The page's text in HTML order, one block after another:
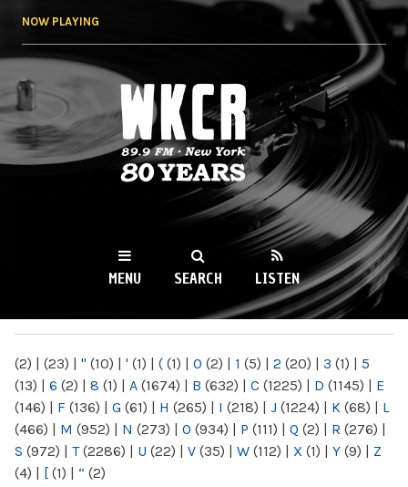
NOW PLAYING
WKCR 89.9FM
NY
MENU SEARCH LISTEN
(2) | (23) | " (10) | ' (1) | ( (1) | 0 (2) | 1 (5) | 2 (20) | 3 (1) | 5
(13) | 6 (2) | 8 (1) | A (1674) | B (632) | C (1225) | D (1145) | E
(146) | F (136) | G (61) | H (265) | I (218) | J (1224) | K (68) | L
(466) | M (952) | N (273) | O (934) | P (111) | Q (2) | R (276) |
S (972) | T(2286) | U (22) | V (35) | W (112) | X (1) | Y (9) | Z
(4) | [ (1) | “ (2)